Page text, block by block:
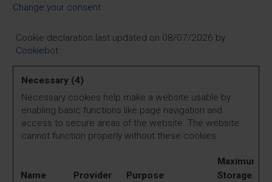
Change your consent
Cookie declaration last updated on 08/07/2026 by
Cookiebot:
Necessary (4)
Necessary cookies help make a website usable by
enabling basic functions like page navigation and
access to secure areas of the website. The website
cannot function properly without these cookies.
Name Provider Purpose
Maximum
Storage